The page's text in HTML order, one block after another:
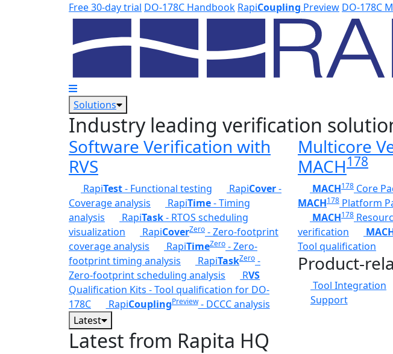
Skip to main contentFree 30-day trial DO-178C Handbook RapiCoupling Preview DO-178C
Solutions
Industry leading verification
Software Verification with
RVS
RapiTest- Functional testing RapiCover-
Coverage analysis
RapiTime- Timing
analysis
RapiTask- RTOS scheduling
visualization
RapiCoverZero - Zero-footprint
coverage analysis
RapiTimeZero - Zero-
footprint timing analysis
RapiTaskZero -
Zero-footprint scheduling analysis
RVS
Qualification Kits - Tool qualification for DO-
178C
RapiCouplingPreview- DCCC analysis
Multicore
MACH178
MACH178 Core
MACH178 Platform
MACH178
verification
Tool qualification
Product-
Tool Integration
Support
Latest
Latest from Rapita HQ